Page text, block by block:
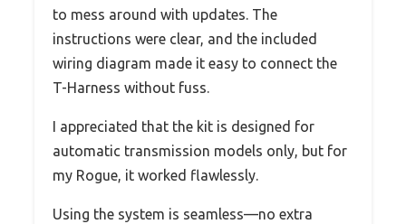
to mess around with updates. The
instructions were clear, and the included
wiring diagram made it easy to connect the
T-Harness without fuss.
I appreciated that the kit is designed for
automatic transmission models only, but for
my Rogue, it worked flawlessly.
Using the system is seamless—no extra